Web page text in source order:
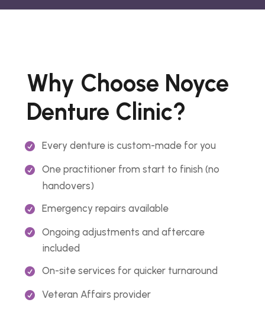
Why Choose Noyce
Denture Clinic?
Every denture is custom-made for you
One practitioner from start to finish (no
handovers)
Emergency repairs available
Ongoing adjustments and aftercare
included
On-site services for quicker turnaround
Veteran Affairs provider